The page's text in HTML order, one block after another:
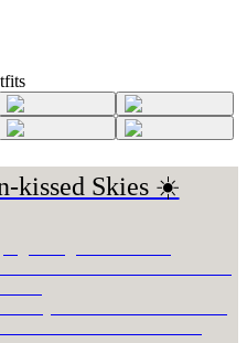
kissed Skies ☀️